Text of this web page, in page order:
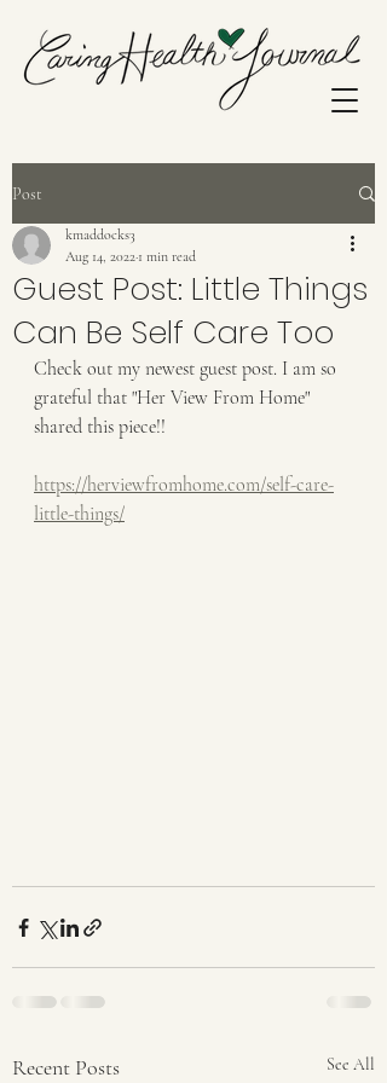
Post
Guest Post: Little Things
Can Be Self Care Too
kmaddocks3
Aug 14, 2022 1 min read
Check out my newest guest post. I am so
grateful that "Her View From Home"
shared this piece!!
https://herviewfromhome.com/self-care-
little-things/
Recent Posts See All